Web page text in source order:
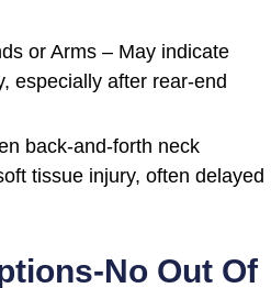
or Arms – May indicate
especially after rear-end
back-and-forth neck
tissue injury, often delayed
No Out Of